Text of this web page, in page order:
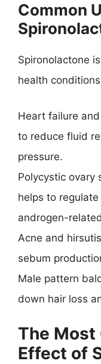
Common
Spironolactone
health
Heart failure
to reduce fluid
pressure.
Polycystic ovary
helps to
androgen-
Acne and
sebum
Male pattern
down hair loss
The Most
Effect of